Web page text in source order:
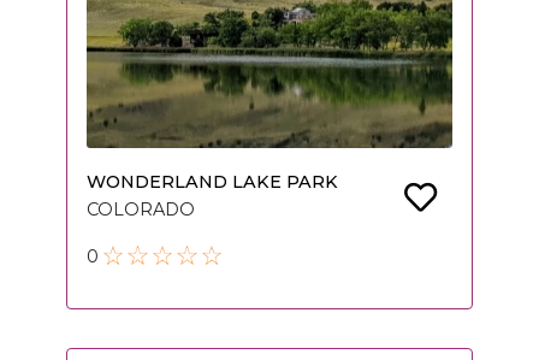
WONDERLAND LAKE PARK
COLORADO
0